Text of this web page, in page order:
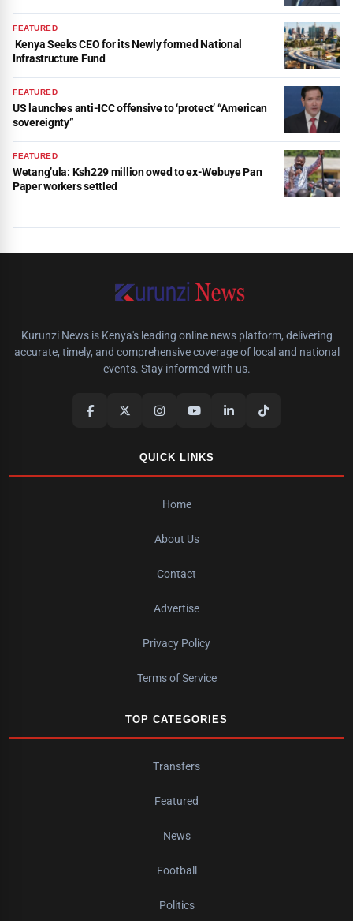
FEATURED
Kenya Seeks CEO for its Newly formed National
Infrastructure Fund
FEATURED
US launches anti-ICC offensive to ‘protect’ “American
sovereignty”
FEATURED
Wetang’ula: Ksh229 million owed to ex-Webuye Pan
Paper workers settled
Kurunzi News is Kenya's leading online news platform, delivering
accurate, timely, and comprehensive coverage of local and national
events. Stay informed with us.
QUICK LINKS
Home
About Us
Contact
Advertise
Privacy Policy
Terms of Service
TOP CATEGORIES
Transfers
Featured
News
Football
Politics